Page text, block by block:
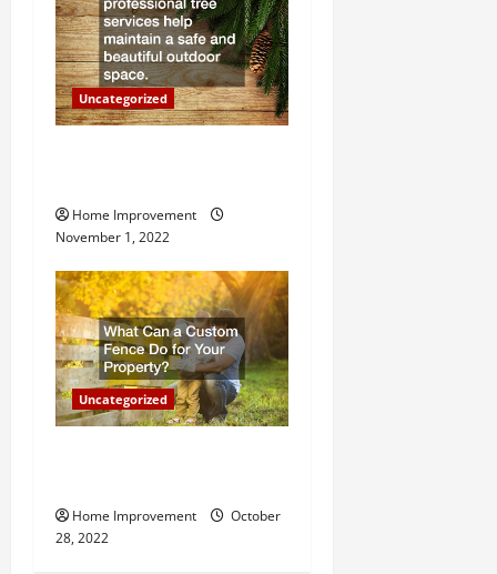
t
i
o Uncategorized
Home Improvement
November 1, 2022
Uncategorized
Home Improvement
October
28, 2022